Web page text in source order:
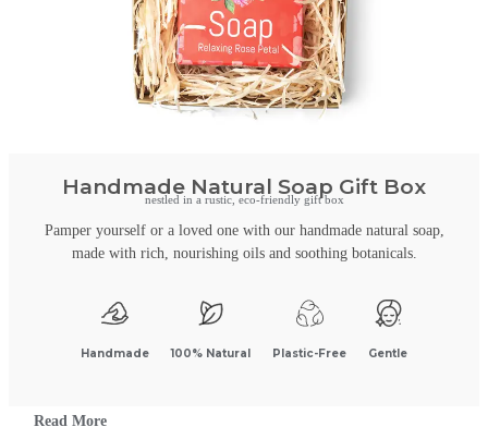
Handmade Natural Soap Gift Box
nestled in a rustic, eco-friendly gift box
Pamper yourself or a loved one with our handmade natural soap,
made with rich, nourishing oils and soothing botanicals.
Handmade 100% Natural Plastic-Free Gentle
Read More